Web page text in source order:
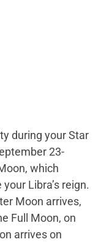
during your Star
23-
which
Libra’s reign.
Moon arrives,
Full Moon, on
arrives on